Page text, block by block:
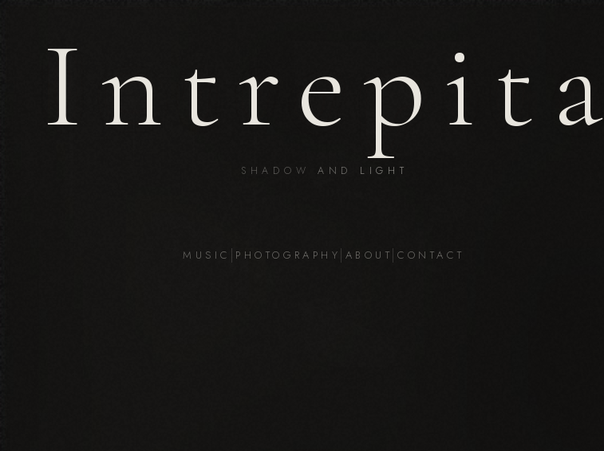
Intrepita
SHADOW AND LIGHT
MUSIC PHOTOGRAPHY ABOUT CONTACT